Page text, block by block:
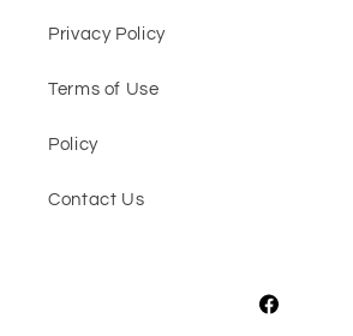
Privacy Policy
Terms of Use
Policy
Contact Us
Facebook